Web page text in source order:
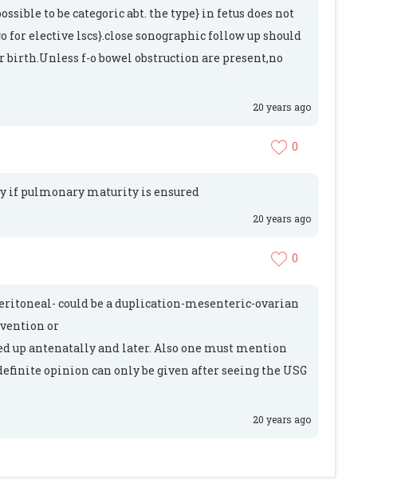
to be categoric abt. the type} in fetus does not
for elective lscs}.close sonographic follow up should
birth.Unless f-o bowel obstruction are present,no
20 years ago
0
if pulmonary maturity is ensured
20 years ago
0
could be a duplication-mesenteric-ovarian
or
up antenatally and later. Also one must mention
opinion can only be given after seeing the USG
20 years ago